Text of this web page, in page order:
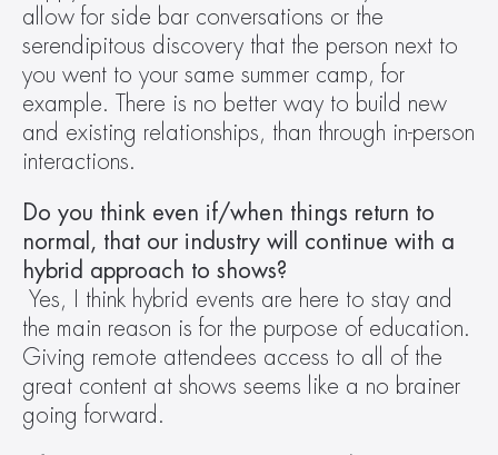
allow for side bar conversations or the
serendipitous discovery that the person next to
you went to your same summer camp, for
example. There is no better way to build new
and existing relationships, than through in-person
interactions.
Do you think even if/when things return to
normal, that our industry will continue with a
hybrid approach to shows?
Yes, I think hybrid events are here to stay and
the main reason is for the purpose of education.
Giving remote attendees access to all of the
great content at shows seems like a no brainer
going forward.